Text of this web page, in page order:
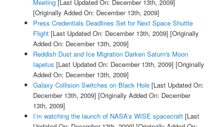
Meeting[Last Updated On: December 13th, 2009]
[Originally Added On: December 13th, 2009]
Press Credentials Deadlines Set for Next Space Shuttle
Flight[Last Updated On: December 13th, 2009] [Originally
Added On: December 13th, 2009]
Reddish Dust and Ice Migration Darken Saturn's Moon
Iapetus [Last Updated On: December 13th, 2009] [Originally
Added On: December 13th, 2009]
Galaxy Collision Switches on Black Hole[Last Updated On:
December 13th, 2009] [Originally Added On: December
13th, 2009]
I’m watching the launch of NASA’s WISE spacecraft[Last